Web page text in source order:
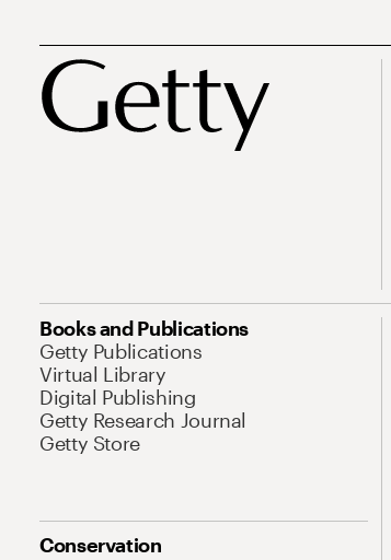
Books and Publications
Getty Publications
Virtual Library
Digital Publishing
Getty Research Journal
Getty Store
Conservation